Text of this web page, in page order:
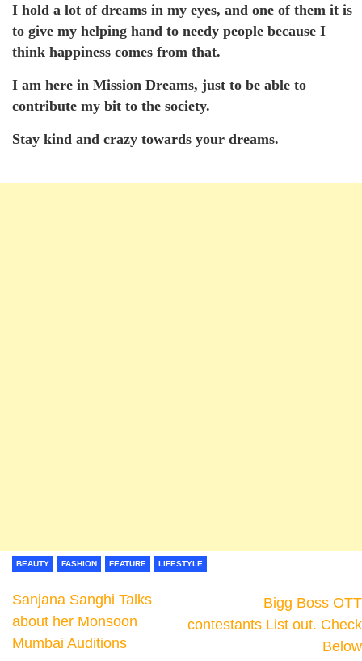
I hold a lot of dreams in my eyes, and one of them it is
to give my helping hand to needy people because I
think happiness comes from that.
I am here in Mission Dreams, just to be able to
contribute my bit to the society.
Stay kind and crazy towards your dreams.
BEAUTY FASHION FEATURE LIFESTYLE
Sanjana Sanghi Talks
about her Monsoon
Mumbai Auditions
Bigg Boss OTT
contestants List out. Check
Below